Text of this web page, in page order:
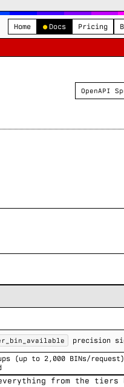
Home ● Docs Pricing
OpenAPI
precision
(up to 2,000 BINs/
from the tiers